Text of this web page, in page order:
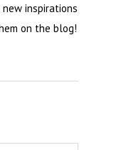
inspirations
on the blog!